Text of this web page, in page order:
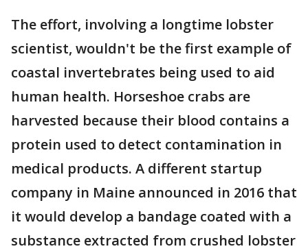
The effort, involving a longtime lobster
scientist, wouldn't be the first example of
coastal invertebrates being used to aid
human health. Horseshoe crabs are
harvested because their blood contains a
protein used to detect contamination in
medical products. A different startup
company in Maine announced in 2016 that
it would develop a bandage coated with a
substance extracted from crushed lobster